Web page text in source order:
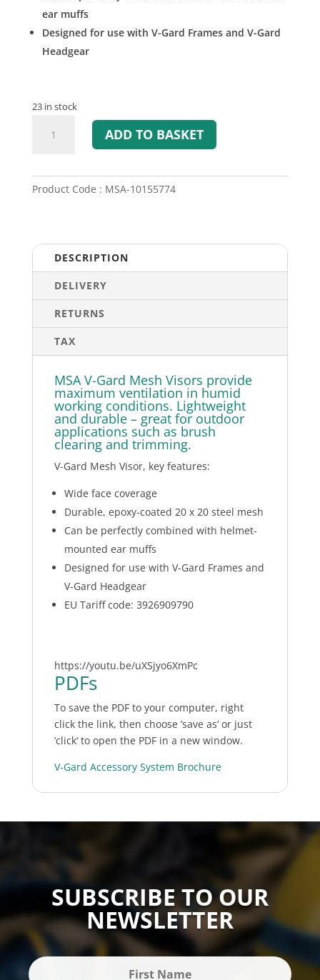
ear muffs
Designed for use with V-Gard Frames and V-Gard
Headgear
23 in stock
Gard
quantity
ADD TO BASKET
Product Code : MSA-10155774
DESCRIPTION
DELIVERY
RETURNS
TAX
MSA V-Gard Mesh Visors provide
maximum ventilation in humid
working conditions. Lightweight
and durable – great for outdoor
applications such as brush
clearing and trimming.
V-Gard Mesh Visor, key features:
Wide face coverage
Durable, epoxy-coated 20 x 20 steel mesh
Can be perfectly combined with helmet-
mounted ear muffs
Designed for use with V-Gard Frames and
V-Gard Headgear
EU Tariff code: 3926909790
https://youtu.be/uXSjyo6XmPc
PDFs
To save the PDF to your computer, right
click the link, then choose ’save as‘ or just
’click‘ to open the PDF in a new window.
V-Gard Accessory System Brochure
SUBSCRIBE TO OUR
NEWSLETTER